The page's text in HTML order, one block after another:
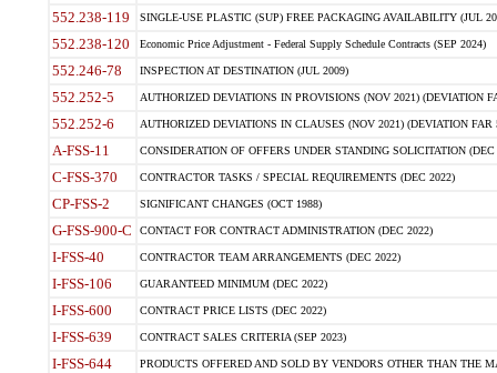
552.238-119 SINGLE-USE PLASTIC (SUP) FREE PACKAGING AVAILABILITY (JUL
552.238-120 Economic Price Adjustment - Federal Supply Schedule Contracts (SEP 2024)
552.246-78 INSPECTION AT DESTINATION (JUL 2009)
552.252-5 AUTHORIZED DEVIATIONS IN PROVISIONS (NOV 2021) (DEVIATION
552.252-6 AUTHORIZED DEVIATIONS IN CLAUSES (NOV 2021) (DEVIATION FAR
A-FSS-11 CONSIDERATION OF OFFERS UNDER STANDING SOLICITATION (DEC
C-FSS-370 CONTRACTOR TASKS / SPECIAL REQUIREMENTS (DEC 2022)
CP-FSS-2 SIGNIFICANT CHANGES (OCT 1988)
G-FSS-900-C CONTACT FOR CONTRACT ADMINISTRATION (DEC 2022)
I-FSS-40 CONTRACTOR TEAM ARRANGEMENTS (DEC 2022)
I-FSS-106 GUARANTEED MINIMUM (DEC 2022)
I-FSS-600 CONTRACT PRICE LISTS (DEC 2022)
I-FSS-639 CONTRACT SALES CRITERIA (SEP 2023)
I-FSS-644 PRODUCTS OFFERED AND SOLD BY VENDORS OTHER THAN THE